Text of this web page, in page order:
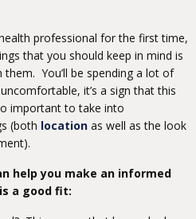
professional for the first time,
that you should keep in mind is
You’ll be spending a lot of
it’s a sign that this
important to take into
(both location as well as the look
help you make an informed
a good fit: